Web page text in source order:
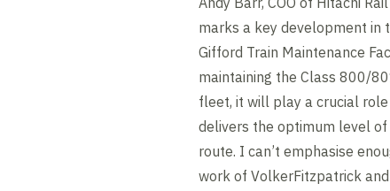
marks a key development in
Gifford Train Maintenance
maintaining the Class 800/
fleet, it will play a crucial
delivers the optimum level
route. I can’t emphasise
work of VolkerFitzpatrick